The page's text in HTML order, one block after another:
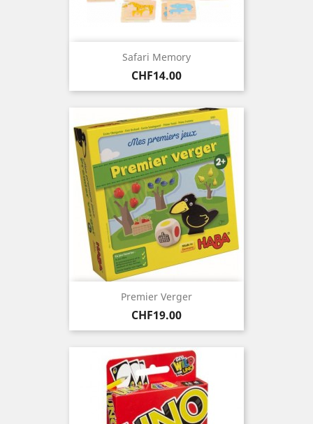
Safari Memory
Price
CHF14.00
Premier Verger
Price
CHF19.00